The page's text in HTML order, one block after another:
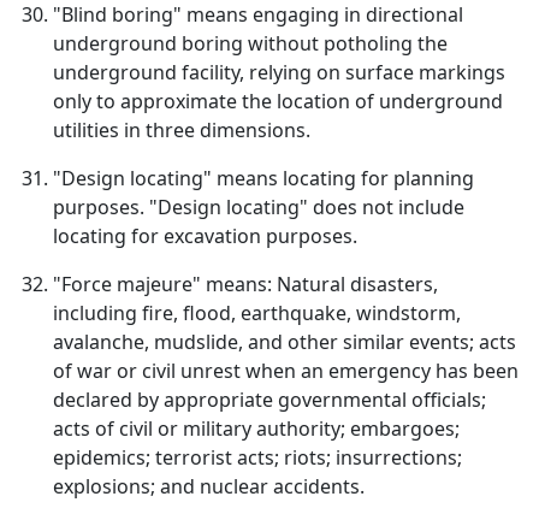
"Blind boring" means engaging in directional
underground boring without potholing the
underground facility, relying on surface markings
only to approximate the location of underground
utilities in three dimensions.
"Design locating" means locating for planning
purposes. "Design locating" does not include
locating for excavation purposes.
"Force majeure" means: Natural disasters,
including fire, flood, earthquake, windstorm,
avalanche, mudslide, and other similar events; acts
of war or civil unrest when an emergency has been
declared by appropriate governmental officials;
acts of civil or military authority; embargoes;
epidemics; terrorist acts; riots; insurrections;
explosions; and nuclear accidents.